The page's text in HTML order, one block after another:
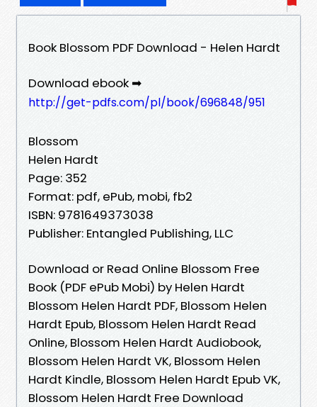
Book Blossom PDF Download - Helen Hardt
Download ebook ➡
http://get-pdfs.com/pl/book/696848/951
Blossom
Helen Hardt
Page: 352
Format: pdf, ePub, mobi, fb2
ISBN: 9781649373038
Publisher: Entangled Publishing, LLC
Download or Read Online Blossom Free
Book (PDF ePub Mobi) by Helen Hardt
Blossom Helen Hardt PDF, Blossom Helen
Hardt Epub, Blossom Helen Hardt Read
Online, Blossom Helen Hardt Audiobook,
Blossom Helen Hardt VK, Blossom Helen
Hardt Kindle, Blossom Helen Hardt Epub VK,
Blossom Helen Hardt Free Download